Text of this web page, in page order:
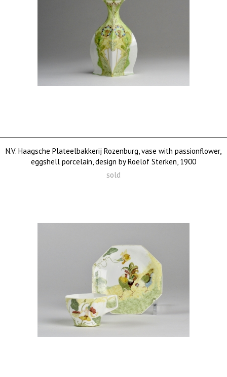
N.V. Haagsche Plateelbakkerij Rozenburg, vase with passionflower,
eggshell porcelain, design by Roelof Sterken, 1900
sold